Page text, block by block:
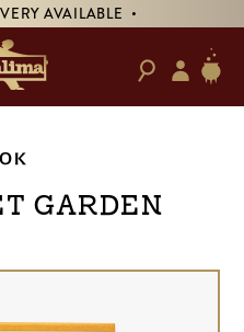
AVAILABLE •
Garden